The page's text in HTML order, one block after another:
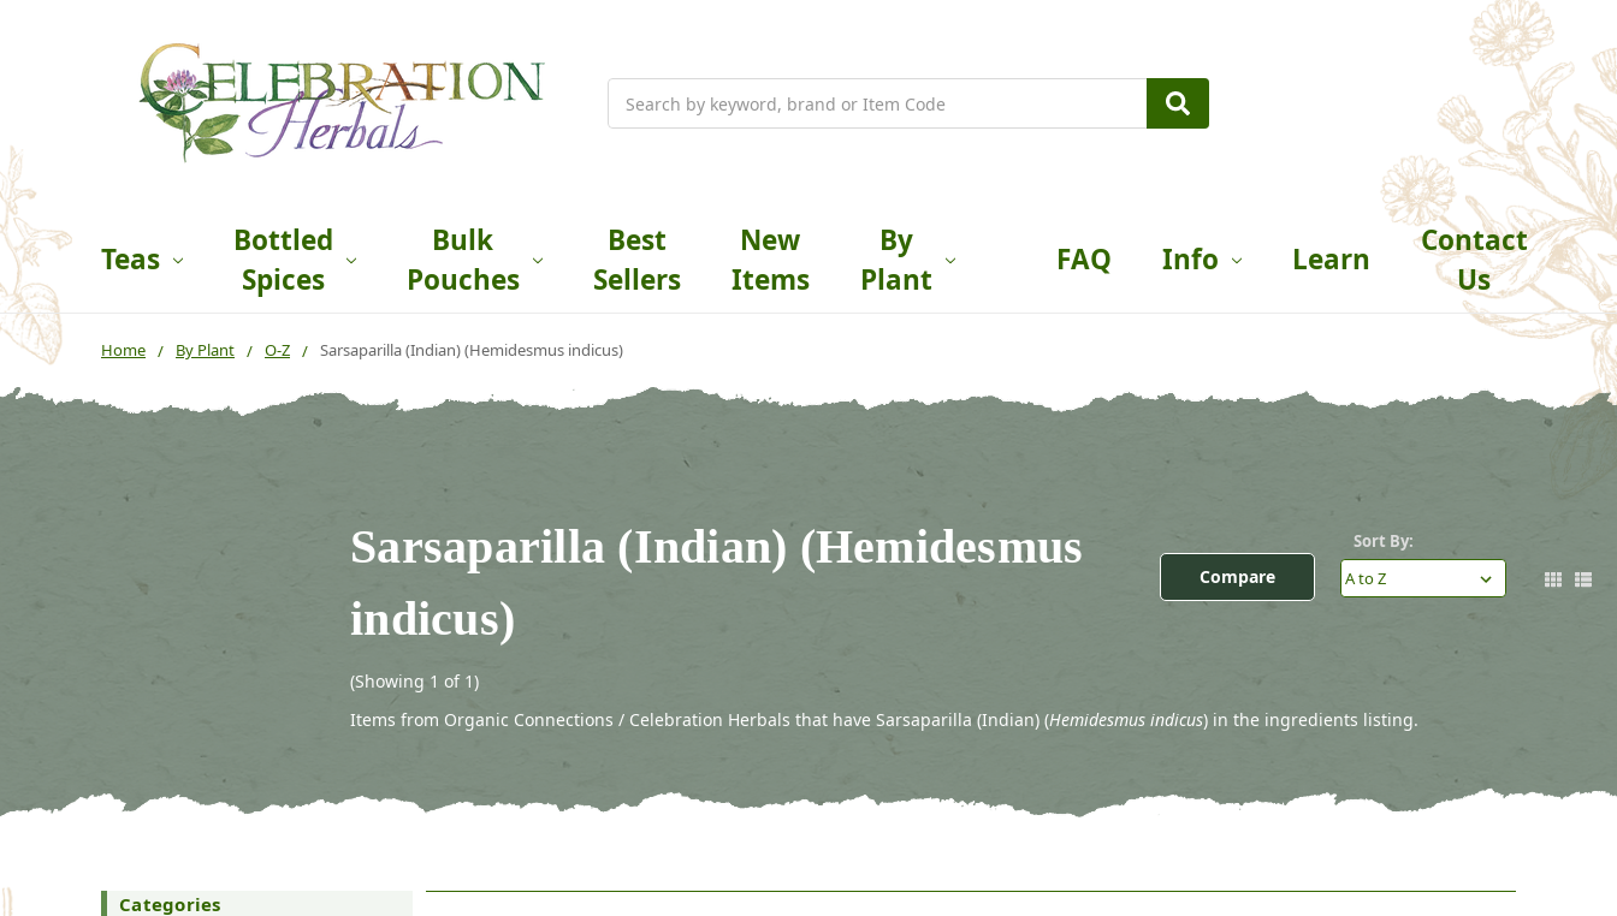
Teas
Bottled
Spices
Bulk
Pouches
Best
Sellers
New
Items
By
Plant
FAQ Info Learn
Contact
Us
Home By Plant O-Z Sarsaparilla (Indian) (Hemidesmus indicus)
Sarsaparilla (Indian) (Hemidesmus
indicus)
(Showing 1 of 1)
Compare
Sort By:
Items from Organic Connections / Celebration Herbals that have Sarsaparilla (Indian) (Hemidesmus indicus) in the ingredients listing.
Categories